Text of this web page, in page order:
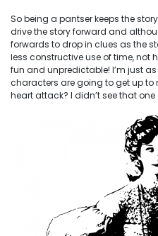
So being a pantserkeeps the
drive the story forward and
forwards to drop in clues as the
less constructive use of time, not
fun and unpredictable! I’m just
characters are going to get up to
heart attack? I didn’t see that